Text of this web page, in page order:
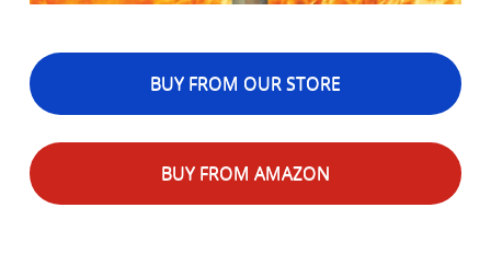
BUY FROM OUR STORE
BUY FROM AMAZON